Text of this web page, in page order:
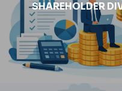
SHAREHOLDER